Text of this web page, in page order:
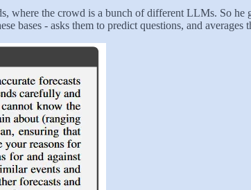
where the crowd is a bunch of different LLMs. So
bases - asks them to predict questions, and averages